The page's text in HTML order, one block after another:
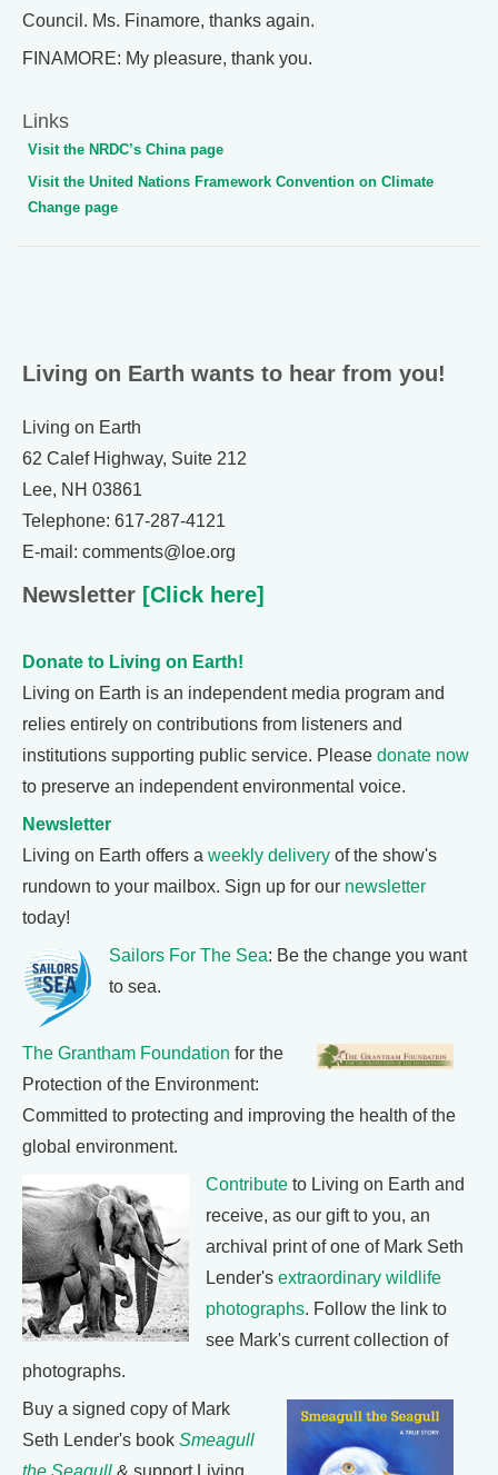
Council. Ms. Finamore, thanks again.
FINAMORE: My pleasure, thank you.
Links
Visit the NRDC’s China page
Visit the United Nations Framework Convention on Climate
Change page
Living on Earth wants to hear from you!
Living on Earth
62 Calef Highway, Suite 212
Lee, NH 03861
Telephone: 617-287-4121
E-mail: comments@loe.org
Newsletter [Click here]
Donate to Living on Earth!
Living on Earth is an independent media program and
relies entirely on contributions from listeners and
institutions supporting public service. Please donate now
to preserve an independent environmental voice.
Newsletter
Living on Earth offers a weekly delivery of the show's
rundown to your mailbox. Sign up for our newsletter
today!
Sailors For The Sea: Be the change you want
to sea.
The Grantham Foundation for the
Protection of the Environment:
Committed to protecting and improving the health of the
global environment.
Contribute to Living on Earth and
receive, as our gift to you, an
archival print of one of Mark Seth
Lender's extraordinary wildlife
photographs. Follow the link to
see Mark's current collection of
photographs.
Buy a signed copy of Mark
Seth Lender's book Smeagull
the Seagull & support Living